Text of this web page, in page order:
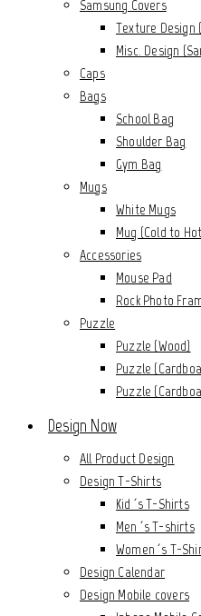
Samsung Covers
Texture Design
Misc. Design
Caps
Bags
School Bag
Shoulder Bag
Gym Bag
Mugs
White Mugs
Mug (Cold to
Accessories
Mouse Pad
Rock Photo
Puzzle
Puzzle (Wood)
Puzzle
Puzzle
Design Now
All Product Design
Design T-Shirts
Kid´s T-Shirts
Men´s T-shirts
Women´s T-
Design Calendar
Design Mobile covers